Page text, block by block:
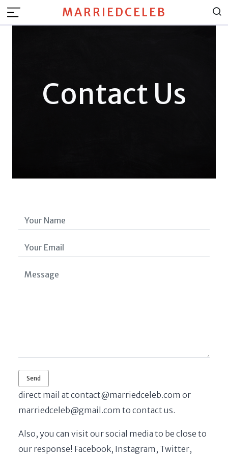
MARRIEDCELEB
Contact Us
direct mail at contact@marriedceleb.com or
marriedceleb@gmail.com to contact us.
Also, you can visit our social media to be close to
our response! Facebook, Instagram, Twitter,